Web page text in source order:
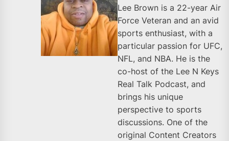
Lee Brown is a 22-year Air
Force Veteran and an avid
sports enthusiast, with a
particular passion for UFC,
NFL, and NBA. He is the
co-host of the Lee N Keys
Real Talk Podcast, and
brings his unique
perspective to sports
discussions. One of the
original Content Creators